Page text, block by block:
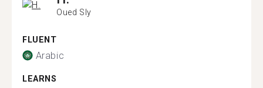
Oued Sly
FLUENT
Arabic
LEARNS